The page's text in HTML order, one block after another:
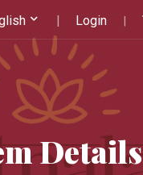
Login
Details